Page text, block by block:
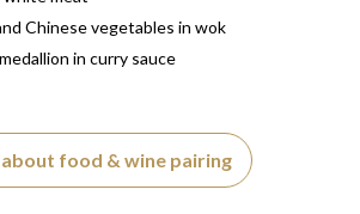
Chinese vegetables in wok
in curry sauce
food & wine pairing